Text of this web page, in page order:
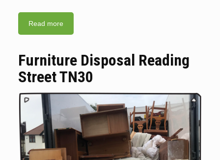
Read more
Furniture Disposal Reading
Street TN30